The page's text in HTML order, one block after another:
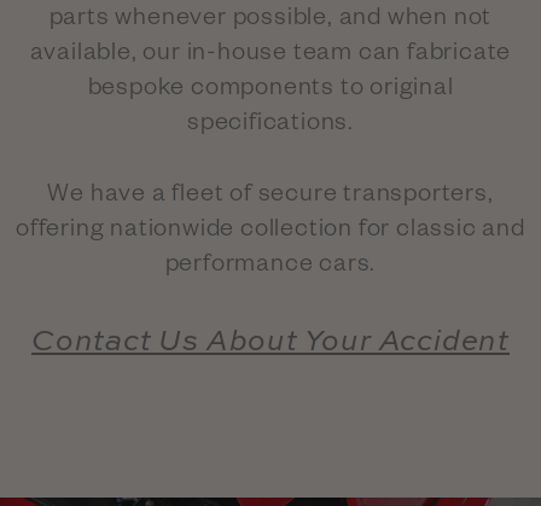
parts whenever possible, and when not
available, our in-house team can fabricate
bespoke components to original
specifications.
We have a fleet of secure transporters,
offering nationwide collection for classic and
performance cars.
Contact Us About Your Accident